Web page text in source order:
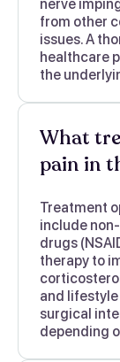
nerve
from other
issues. A
healthcare
the
What
pain in
Treatment
include
drugs
therapy to
and
surgical
depending